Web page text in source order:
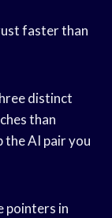
faster than
distinct
than
the AI pair you
pointers in